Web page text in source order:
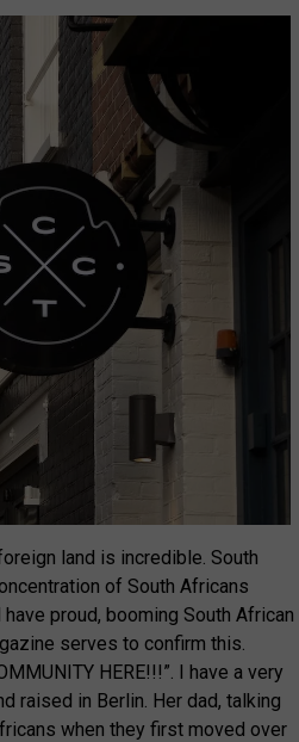
land is incredible. South
of South Africans
proud, booming South African
serves to confirm this.
HERE!!!”. I have a very
raised in Berlin. Her dad, talking
when they first moved over